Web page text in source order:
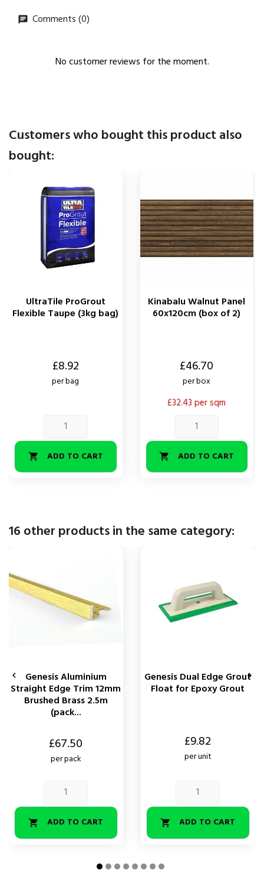
Comments (0)
No customer reviews for the moment.
Customers who bought this product also
bought:
UltraTile ProGrout
Flexible Taupe (3kg bag)
£8.92
per bag
 ADD TO CART
Kinabalu Walnut Panel
60x120cm (box of 2)
£46.70
per box
£32.43 per sqm
 ADD TO CART
16 other products in the same category:
Genesis Aluminium
Straight Edge Trim 12mm
Brushed Brass 2.5m
(pack...
£67.50
per pack
 ADD TO CART
Genesis Dual Edge Grout
Float for Epoxy Grout
£9.82
per unit
 ADD TO CART
 